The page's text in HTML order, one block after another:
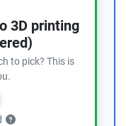
3D printing
to pick? This is